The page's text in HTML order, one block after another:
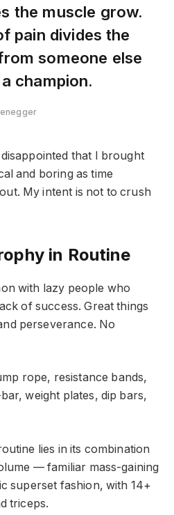
the muscle grow.
pain divides the
someone else
champion.
that I brought
and boring as time
My intent is not to crush
in Routine
with lazy people who
of success. Great things
perseverance. No
rope, resistance bands,
weight plates, dip bars,
lies in its combination
— familiar mass-gaining
superset fashion, with 14+
triceps.